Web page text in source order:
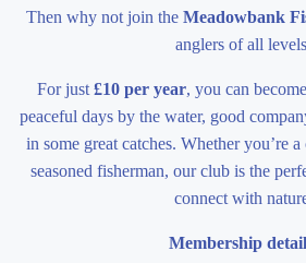
Then why not join the Meadowbank
anglers of all
For just £10 per year, you can
peaceful days by the water, good
in some great catches. Whether you’re
seasoned fisherman, our club is the
connect with
Membership